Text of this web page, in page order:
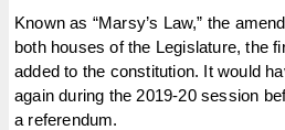
Known as “Marsy’s Law,” the
both houses of the Legislature, the
added to the constitution. It would
again during the 2019-20 session
a referendum.